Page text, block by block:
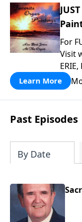
For
Visit
Learn More
Past Episodes
By Date